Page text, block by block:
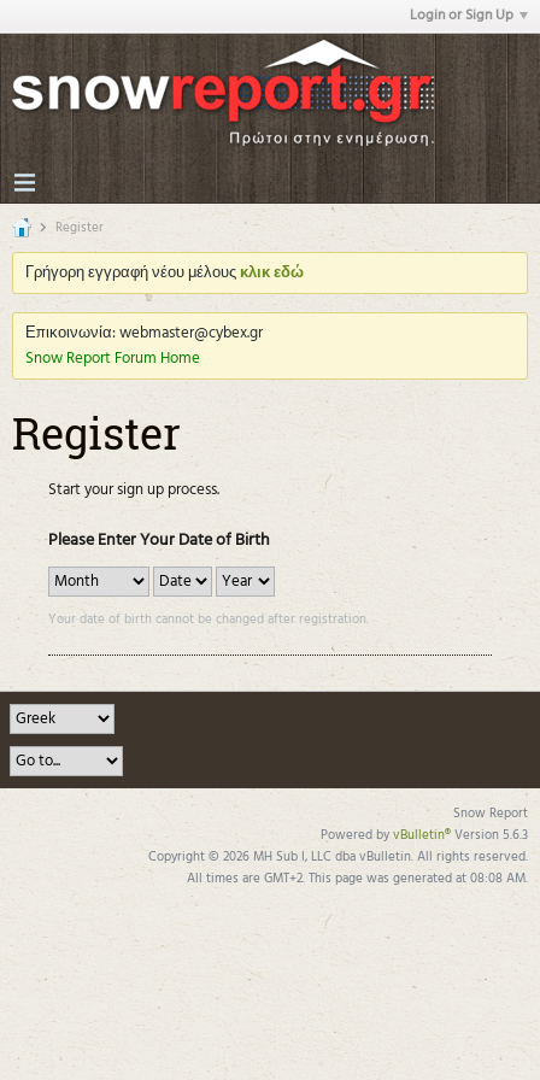
Login or Sign Up
Register
Γρήγορη εγγραφή νέου μέλουςκλικ εδώ
Επικοινωνία: webmaster@cybex.gr
Snow Report Forum Home
Register
Start your sign up process.
Please Enter Your Date of Birth
Your date of birth cannot be changed after registration.
Snow Report
Powered byvBulletin®Version 5.6.3
Copyright © 2026 MH Sub I, LLC dba vBulletin. All rights reserved.
All times are GMT+2. This page was generated at 08:08 AM.